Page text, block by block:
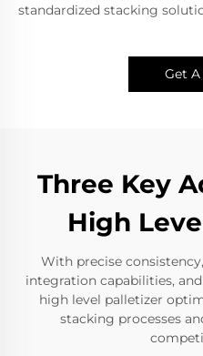
standardized stacking
Get
Three Key
High
With precise
integration capabilities,
high level palletizer
stacking processes